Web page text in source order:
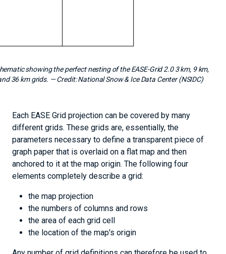
showing the perfect nesting of the EASE-Grid 2.0 3 km, 9 km,
36 km grids. — Credit: National Snow & Ice Data Center (NSIDC)
Each EASE Grid projection can be covered by many
different grids. These grids are, essentially, the
parameters necessary to define a transparent piece of
graph paper that is overlaid on a flat map and then
anchored to it at the map origin. The following four
elements completely describe a grid:
the map projection
the numbers of columns and rows
the area of each grid cell
the location of the map's origin